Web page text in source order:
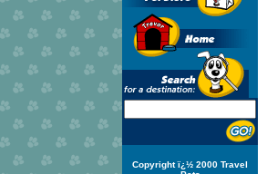
Copyright ï¿½ 2000 Travel